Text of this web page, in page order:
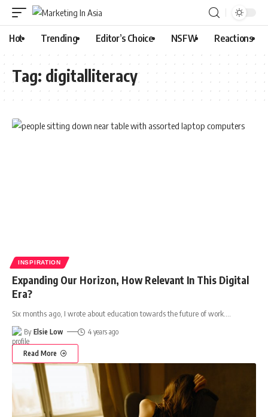
Hot Trending Editor’s Choice NSFW Reactions
Tag: digitalliteracy
INSPIRATION
Expanding Our Horizon, How Relevant In This Digital
Era?
Six months ago, I wrote about education towards the future of work.
By Elsie Low 4 years ago
Read More